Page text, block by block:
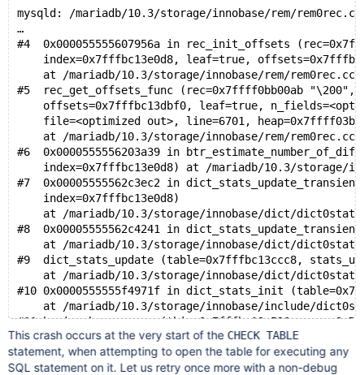
#9  0x00005555560f3bdb in row_purge_reposition_pcur
    node=0x555557b3edf8, mtr=0x7fffdcff8200)
at /mariadb/10.3/storage/innobase/row/
#10 0x00005555560f708c in row_purge_reset_trx_id
mtr=0x7fffdcff8200) at /mariadb/10.3/storage/
#11 0x00005555560f4f14 in row_purge_record_func
    undo_rec=<optimized out>, thr=0x555557b3ed38,
    updated_extern=<optimized out>)
at /mariadb/10.3/storage/innobase/row/
#12 row_purge (node=<optimized out>,
    thr=<optimized out>)
at /mariadb/10.3/storage/innobase/row/
#13 row_purge_step (thr=<optimized out>)
mysqld: /mariadb/10.3/storage/innobase/rem/
…
#4  0x000055555607956a in rec_init_offsets
index=0x7fffbc13e0d8, leaf=true,
at /mariadb/10.3/storage/innobase/rem/
#5  rec_get_offsets_func (rec=0x7ffff0bb00ab "\200",
offsets=0x7fffbc13dbf0, leaf=true,
file=<optimized out>, line=6701,
at /mariadb/10.3/storage/innobase/rem/
#6  0x0000555556203a39 in
index=0x7fffbc13e0d8) at /mariadb/10.3/storage/
#7  0x00005555562c3ec2 in
    index=0x7fffbc13e0d8)
at /mariadb/10.3/storage/innobase/dict/
#8  0x00005555562c4241 in
at /mariadb/10.3/storage/innobase/dict/
#9  dict_stats_update (table=0x7fffbc13ccc8,
at /mariadb/10.3/storage/innobase/dict/
#10 0x0000555555f4971f in dict_stats_init
at /mariadb/10.3/storage/innobase/include/
#11 ha_innobase::open (this=0x7fffbc13c520,
at /mariadb/10.3/storage/innobase/handler/
#12 0x0000555555d734db in handler::ha_open
table_arg=0x7fffbc13b948, name=0x7fffbc13f948
This crash occurs at the very start of the CHECK TABLE
statement, when attempting to open the table for executing any
SQL statement on it. Let us retry once more with a non-debug